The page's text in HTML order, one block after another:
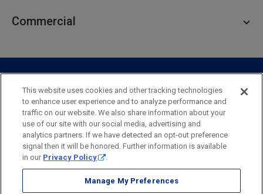
Private Client
Business Savings
Specialty Services
Industry
Business Resource Center
Business Banking Online
Commercial
Commercial Treasury Management
Private Banking
Commercial Banking Online
Commercial Resource Center
Security Legal Privacy
Disclosures and Fees
Accessibility Statement
Accessible Banking Sitemap
Webster Bank, N.A.
Webster, Webster Bank,
Webster Investments,
This website uses cookies and other tracking technologies
to enhance user experience and to analyze performance and
traffic on our website. We also share information about your
use of our site with our social media, advertising and
analytics partners. If we have detected an opt-out preference
signal then it will be honored. Further information is available
in our Privacy Policy .
Manage My Preferences